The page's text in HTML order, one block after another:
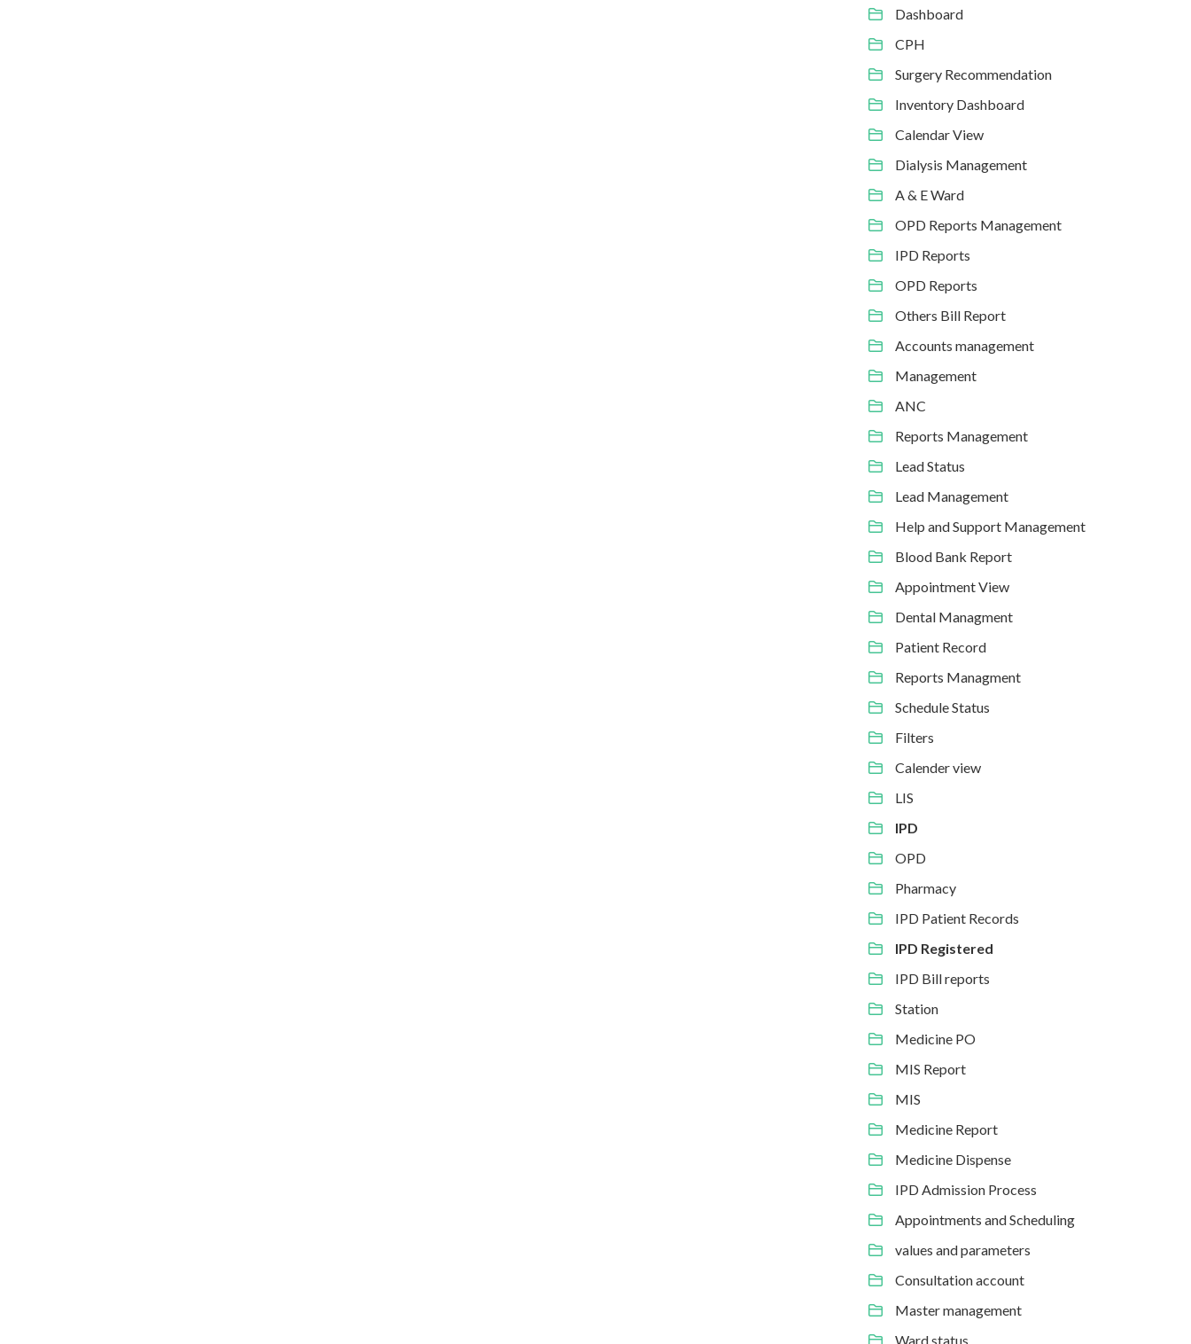
Dashboard
CPH
Surgery Recommendation
Inventory Dashboard
Calendar View
Dialysis Management
A & E Ward
OPD Reports Management
IPD Reports
OPD Reports
Others Bill Report
Accounts management
Management
ANC
Reports Management
Lead Status
Lead Management
Help and Support Management
Blood Bank Report
Appointment View
Dental Managment
Patient Record
Reports Managment
Schedule Status
Filters
Calender view
LIS
IPD
OPD
Pharmacy
IPD Patient Records
IPD Registered
IPD Bill reports
Station
Medicine PO
MIS Report
MIS
Medicine Report
Medicine Dispense
IPD Admission Process
Appointments and Scheduling
values and parameters
Consultation account
Master management
Ward status